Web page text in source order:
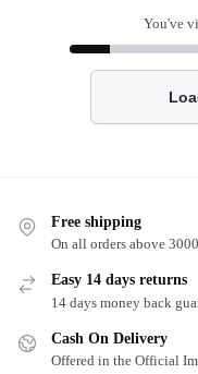
You've
Free shipping
On all orders above
Easy 14 days returns
14 days money back
Cash On Delivery
Offered in the Official